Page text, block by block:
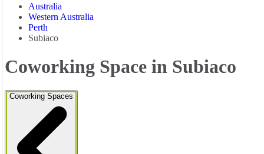
Australia
Western Australia
Perth
Subiaco
Coworking Space in Subiaco
Coworking Spaces